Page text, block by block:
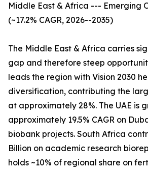
Middle East & Africa --- Emerging
(~17.2% CAGR, 2026--2035)
The Middle East & Africa carries
gap and therefore steep
leads the region with Vision 2030
diversification, contributing the
at approximately 28%. The UAE is
approximately 19.5% CAGR on
biobank projects. South Africa
Billion on academic research
holds ~10% of regional share on